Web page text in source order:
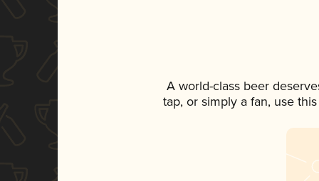
A world-class beer
tap, or simply a fan, use